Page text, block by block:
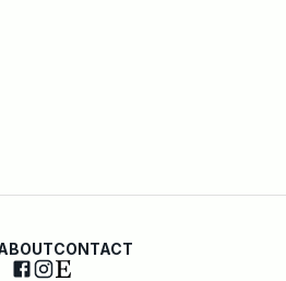
CONTACT